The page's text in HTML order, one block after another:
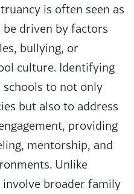
is often seen as
driven by factors
bullying, or
culture. Identifying
to not only
but also to address
providing
mentorship, and
Unlike
broader family